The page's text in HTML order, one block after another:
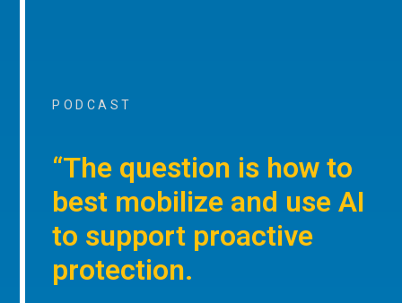
PODCAST
“The question is how to
best mobilize and use AI
to support proactive
protection.